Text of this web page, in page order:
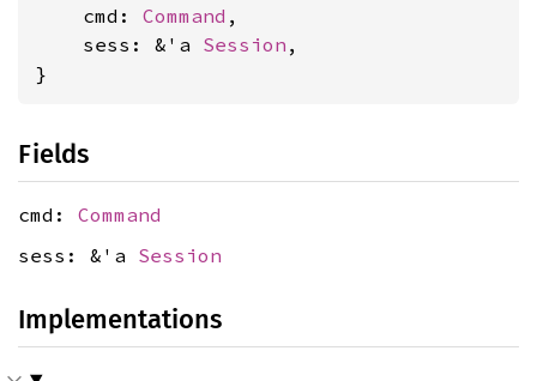
    cmd:
Command ,
    sess: &'a
Session ,
}
Fields
cmd: Command
sess: &'a Session
Implementations